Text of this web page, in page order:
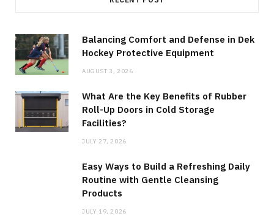
Balancing Comfort and Defense in Dek
Hockey Protective Equipment
AUGUST 3, 2026
What Are the Key Benefits of Rubber
Roll-Up Doors in Cold Storage
Facilities?
JULY 27, 2026
Easy Ways to Build a Refreshing Daily
Routine with Gentle Cleansing
Products
JULY 19, 2026